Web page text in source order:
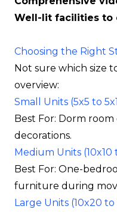
Well-lit facilities to
Choosing the Right
Not sure which size
overview:
Small Units (5x5 to
Best For: Dorm room
decorations.
Medium Units (10x10
Best For: One-
furniture during
Large Units (10x20 to